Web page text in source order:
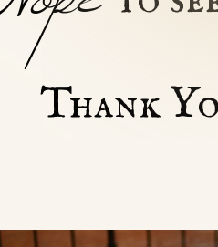
Thank